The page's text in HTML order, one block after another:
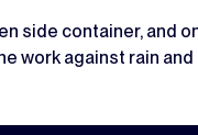
side container, and
work against rain